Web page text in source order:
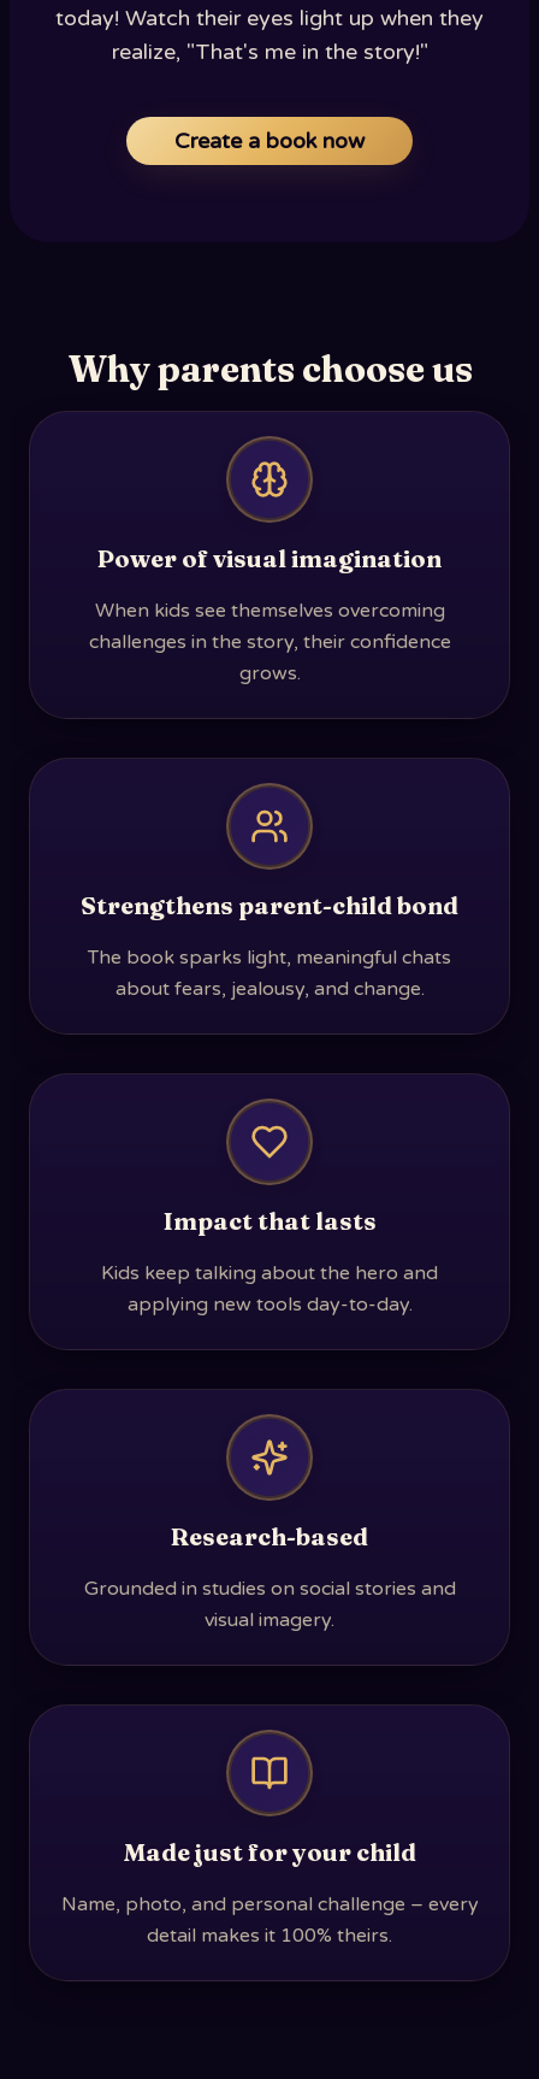
today! Watch their eyes light up when they
realize, "That's me in the story!"
Create a book now
Why parents choose us
Power of visual imagination
When kids see themselves overcoming
challenges in the story, their confidence
grows.
Strengthens parent-child bond
The book sparks light, meaningful chats
about fears, jealousy, and change.
Impact that lasts
Kids keep talking about the hero and
applying new tools day-to-day.
Research-based
Grounded in studies on social stories and
visual imagery.
Made just for your child
Name, photo, and personal challenge – every
detail makes it 100% theirs.